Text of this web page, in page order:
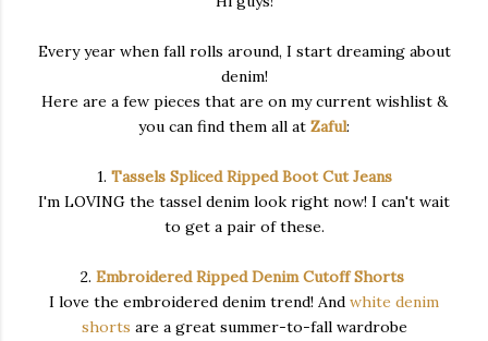
Every year when fall rolls around, I start dreaming about
denim!
Here are a few pieces that are on my current wishlist &
you can find them all at Zaful:
1. Tassels Spliced Ripped Boot Cut Jeans
I'm LOVING the tassel denim look right now! I can't wait
to get a pair of these.
2. Embroidered Ripped Denim Cutoff Shorts
I love the embroidered denim trend! And white denim
shorts are a great summer-to-fall wardrobe